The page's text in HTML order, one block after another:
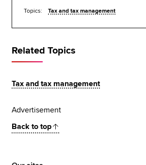
Topics: Tax and tax management
Related Topics
Tax and tax management
Advertisement
Back to top